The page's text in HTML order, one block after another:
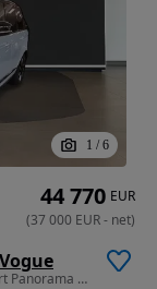
1 / 6
4999 cm3 • 525 CP • Range Rover Vogue 4WD Sport Panorama Homelink
44 770 EUR
(37 000 EUR- net)